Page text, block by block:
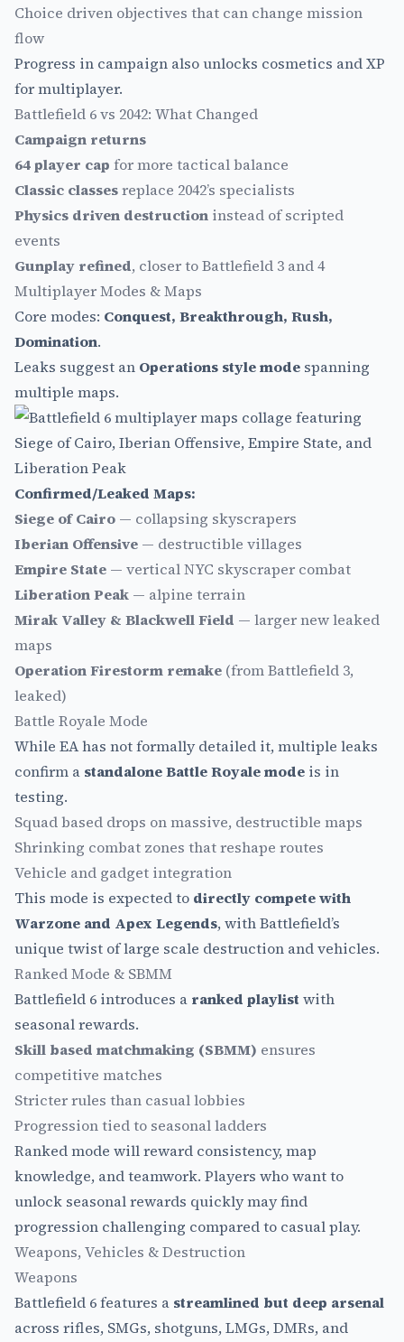
Choice driven objectives that can change mission
flow
Progress in campaign also unlocks cosmetics and XP
for multiplayer.
Battlefield 6 vs 2042: What Changed
Campaign returns
64 player cap for more tactical balance
Classic classesreplace 2042’s specialists
Physics driven destruction instead of scripted
events
Gunplay refined, closer to Battlefield 3 and 4
Multiplayer Modes & Maps
Core modes: Conquest, Breakthrough, Rush,
Domination.
Leaks suggest an Operations style mode spanning
multiple maps.
Confirmed/Leaked Maps:
Siege of Cairo — collapsing skyscrapers
Iberian Offensive — destructible villages
Empire State — vertical NYC skyscraper combat
Liberation Peak — alpine terrain
Mirak Valley & Blackwell Field — larger new leaked
maps
Operation Firestorm remake (from Battlefield 3,
leaked)
Battle Royale Mode
While EA has not formally detailed it, multiple leaks
confirm a standalone Battle Royale mode is in
testing.
Squad based drops on massive, destructible maps
Shrinking combat zones that reshape routes
Vehicle and gadget integration
This mode is expected to directly compete with
Warzone and Apex Legends, with Battlefield’s
unique twist of large scale destruction and vehicles.
Ranked Mode & SBMM
Battlefield 6 introduces a ranked playlist with
seasonal rewards.
Skill based matchmaking (SBMM) ensures
competitive matches
Stricter rules than casual lobbies
Progression tied to seasonal ladders
Ranked mode will reward consistency, map
knowledge, and teamwork. Players who want to
unlock seasonal rewards quickly may find
progression challenging compared to casual play.
Weapons, Vehicles & Destruction
Weapons
Battlefield 6 features a streamlined but deep arsenal
across rifles, SMGs, shotguns, LMGs, DMRs, and